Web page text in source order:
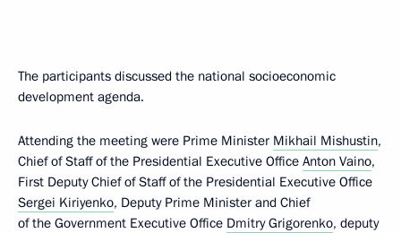
The participants discussed the national socioeconomic
development agenda.
Attending the meeting were Prime Minister Mikhail Mishustin,
Chief of Staff of the Presidential Executive Office Anton Vaino,
First Deputy Chief of Staff of the Presidential Executive Office
Sergei Kiriyenko, Deputy Prime Minister and Chief
of the Government Executive Office Dmitry Grigorenko, deputy